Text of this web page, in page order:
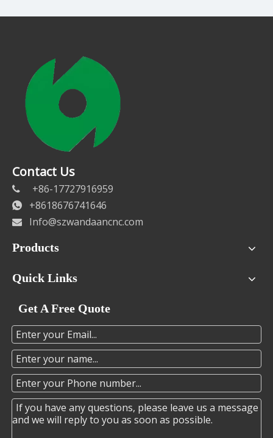
Contact Us
 +86-17727916959
 +8618676741646

Info@szwandaancnc.com
Products
Quick Links
Get A Free Quote